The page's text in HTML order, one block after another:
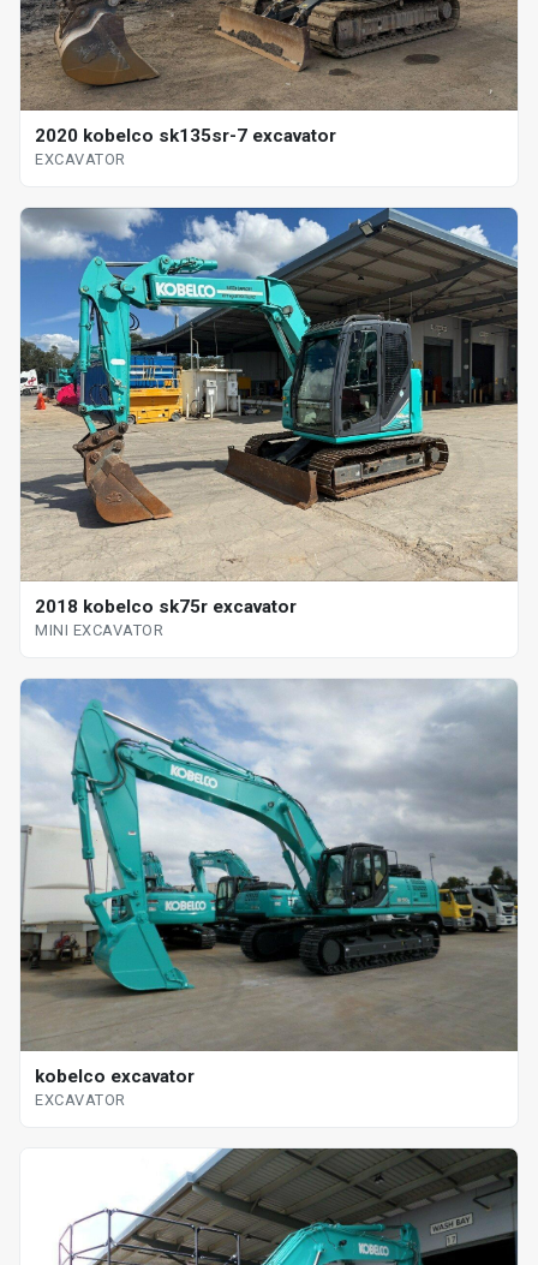
2020 kobelco sk135sr-7 excavator
EXCAVATOR
2018 kobelco sk75r excavator
MINI EXCAVATOR
kobelco excavator
EXCAVATOR